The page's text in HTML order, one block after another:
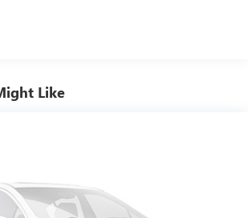
fan settings as needed to maintain the
select. Keep your cool, with automatic
comfort.
the vehicle floor covering from dirt
Like